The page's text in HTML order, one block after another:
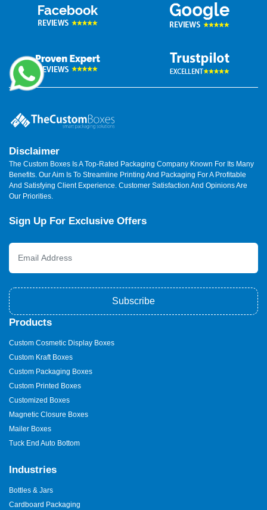
Disclaimer
The Custom Boxes Is A Top-Rated Packaging Company Known For Its Many
Benefits. Our Aim Is To Streamline Printing And Packaging For A Profitable
And Satisfying Client Experience. Customer Satisfaction And Opinions Are
Our Priorities.
Sign Up For Exclusive Offers
Subscribe
Products
Custom Cosmetic Display Boxes
Custom Kraft Boxes
Custom Packaging Boxes
Custom Printed Boxes
Customized Boxes
Magnetic Closure Boxes
Mailer Boxes
Tuck End Auto Bottom
Industries
Bottles & Jars
Cardboard Packaging